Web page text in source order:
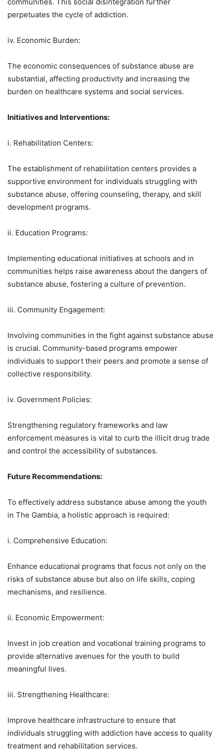
perpetuates the cycle of addiction.
iv. Economic Burden:
The economic consequences of substance abuse are
substantial, affecting productivity and increasing the
burden on healthcare systems and social services.
Initiatives and Interventions:
i. Rehabilitation Centers:
The establishment of rehabilitation centers provides a
supportive environment for individuals struggling with
substance abuse, offering counseling, therapy, and skill
development programs.
ii. Education Programs:
Implementing educational initiatives at schools and in
communities helps raise awareness about the dangers of
substance abuse, fostering a culture of prevention.
iii. Community Engagement:
Involving communities in the fight against substance abuse
is crucial. Community-based programs empower
individuals to support their peers and promote a sense of
collective responsibility.
iv. Government Policies:
Strengthening regulatory frameworks and law
enforcement measures is vital to curb the illicit drug trade
and control the accessibility of substances.
Future Recommendations:
To effectively address substance abuse among the youth
in The Gambia, a holistic approach is required:
i. Comprehensive Education:
Enhance educational programs that focus not only on the
risks of substance abuse but also on life skills, coping
mechanisms, and resilience.
ii. Economic Empowerment:
Invest in job creation and vocational training programs to
provide alternative avenues for the youth to build
meaningful lives.
iii. Strengthening Healthcare:
Improve healthcare infrastructure to ensure that
individuals struggling with addiction have access to quality
treatment and rehabilitation services.